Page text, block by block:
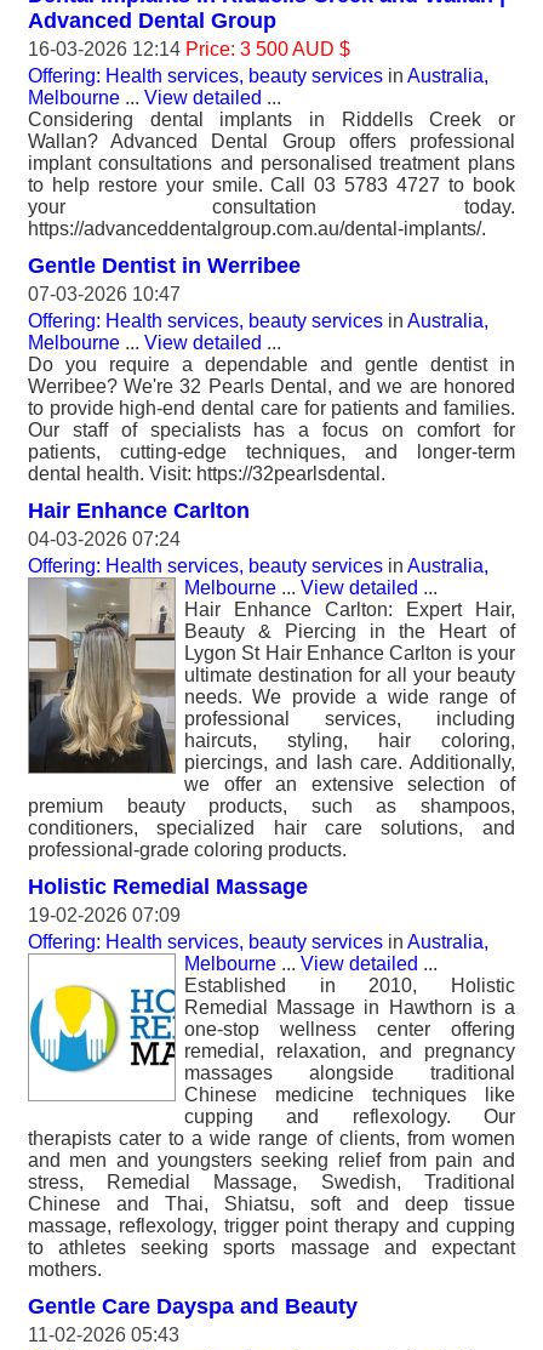
Advanced Dental Group
16-03-2026 12:14 Price: 3 500 AUD $
Offering: Health services, beauty services in Australia,
Melbourne ... View detailed ...
Considering dental implants in Riddells Creek or
Wallan? Advanced Dental Group offers professional
implant consultations and personalised treatment plans
to help restore your smile. Call 03 5783 4727 to book
your consultation today.
https://advanceddentalgroup.com.au/dental-implants/.
Gentle Dentist in Werribee
07-03-2026 10:47
Offering: Health services, beauty services in Australia,
Melbourne ... View detailed ...
Do you require a dependable and gentle dentist in
Werribee? We're 32 Pearls Dental, and we are honored
to provide high-end dental care for patients and families.
Our staff of specialists has a focus on comfort for
patients, cutting-edge techniques, and longer-term
dental health. Visit: https://32pearlsdental.
Hair Enhance Carlton
04-03-2026 07:24
Offering: Health services, beauty services in Australia,
Melbourne ... View detailed ...
Hair Enhance Carlton: Expert Hair,
Beauty & Piercing in the Heart of
Lygon St Hair Enhance Carlton is your
ultimate destination for all your beauty
needs. We provide a wide range of
professional services, including
haircuts, styling, hair coloring,
piercings, and lash care. Additionally,
we offer an extensive selection of
premium beauty products, such as shampoos,
conditioners, specialized hair care solutions, and
professional-grade coloring products.
Holistic Remedial Massage
19-02-2026 07:09
Offering: Health services, beauty services in Australia,
Melbourne ... View detailed ...
Established in 2010, Holistic
Remedial Massage in Hawthorn is a
one-stop wellness center offering
remedial, relaxation, and pregnancy
massages alongside traditional
Chinese medicine techniques like
cupping and reflexology. Our
therapists cater to a wide range of clients, from women
and men and youngsters seeking relief from pain and
stress, Remedial Massage, Swedish, Traditional
Chinese and Thai, Shiatsu, soft and deep tissue
massage, reflexology, trigger point therapy and cupping
to athletes seeking sports massage and expectant
mothers.
Gentle Care Dayspa and Beauty
11-02-2026 05:43